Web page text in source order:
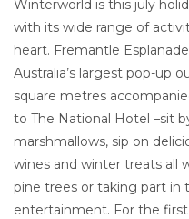
Winterworld is this july
with its wide range of
heart. Fremantle
Australia’s largest pop-up
square metres
to The National Hotel –sit
marshmallows, sip on
wines and winter treats all
pine trees or taking part in
entertainment. For the